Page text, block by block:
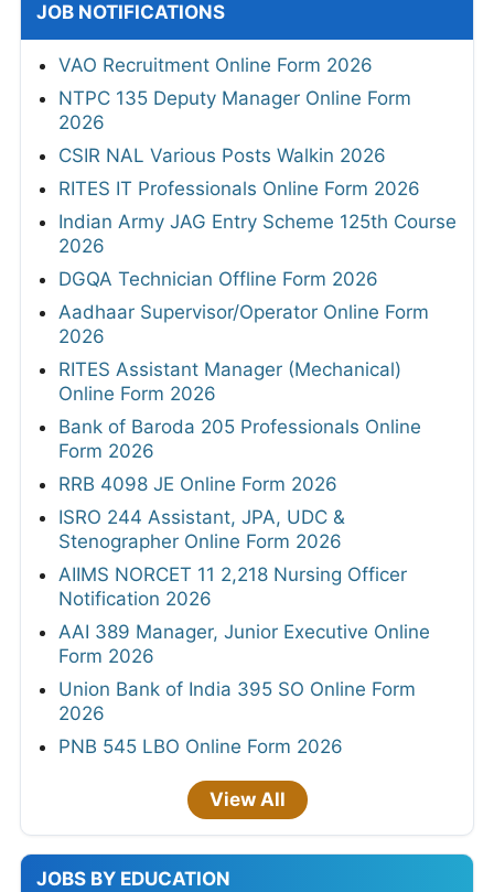
JOB NOTIFICATIONS
VAO Recruitment Online Form 2026
NTPC 135 Deputy Manager Online Form
2026
CSIR NAL Various Posts Walkin 2026
RITES IT Professionals Online Form 2026
Indian Army JAG Entry Scheme 125th Course
2026
DGQA Technician Offline Form 2026
Aadhaar Supervisor/Operator Online Form
2026
RITES Assistant Manager (Mechanical)
Online Form 2026
Bank of Baroda 205 Professionals Online
Form 2026
RRB 4098 JE Online Form 2026
ISRO 244 Assistant, JPA, UDC &
Stenographer Online Form 2026
AIIMS NORCET 11 2,218 Nursing Officer
Notification 2026
AAI 389 Manager, Junior Executive Online
Form 2026
Union Bank of India 395 SO Online Form
2026
PNB 545 LBO Online Form 2026
View All
JOBS BY EDUCATION